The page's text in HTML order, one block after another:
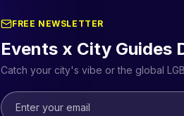
FREE NEWSLETTER
Events x City Guides
Catch your city's vibe or the global